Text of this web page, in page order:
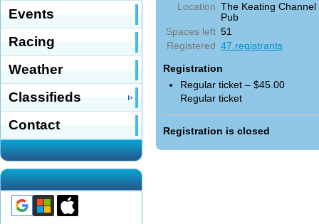
Events
Racing
Weather
Classifieds
Contact
Location The Keating Channel
Pub
Spaces left 51
Registered 47 registrants
Registration
Regular ticket – $45.00
Regular ticket
Registration is closed